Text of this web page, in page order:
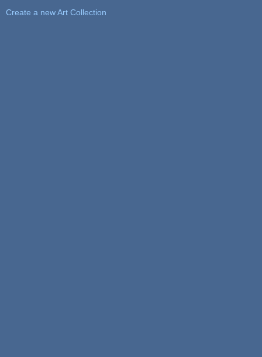
Create a new Art Collection